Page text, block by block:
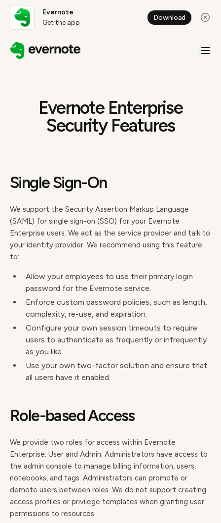
Evernote
Get the app
Download
Evernote Enterprise
Security Features
Single Sign-On
We support the Security Assertion Markup Language
(SAML) for single sign-on (SSO) for your Evernote
Enterprise users. We act as the service provider and talk to
your identity provider. We recommend using this feature
to:
Allow your employees to use their primary login
password for the Evernote service.
Enforce custom password policies, such as length,
complexity, re-use, and expiration.
Configure your own session timeouts to require
users to authenticate as frequently or infrequently
as you like.
Use your own two-factor solution and ensure that
all users have it enabled.
Role-based Access
We provide two roles for access within Evernote
Enterprise: User and Admin. Administrators have access to
the admin console to manage billing information, users,
notebooks, and tags. Administrators can promote or
demote users between roles. We do not support creating
access profiles or privilege templates when granting user
permissions to resources.